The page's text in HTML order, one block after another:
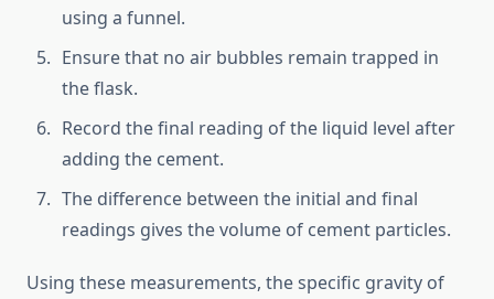
using a funnel.
Ensure that no air bubbles remain trapped in
the flask.
Record the final reading of the liquid level after
adding the cement.
The difference between the initial and final
readings gives the volume of cement particles.
Using these measurements, the specific gravity of